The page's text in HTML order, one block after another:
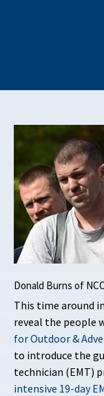
Donald Burns of
This time around
reveal the people
for Outdoor &
to introduce the
technician (EMT)
intensive 19-day